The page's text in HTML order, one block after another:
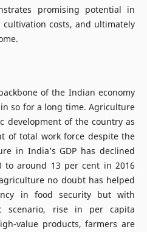
promising potential in
costs, and ultimately
of the Indian economy
so for a long time. Agriculture
development of the country as
of total work force despite the
in India’s GDP has declined
to around 13 per cent in 2016
no doubt has helped
in food security but with
scenario, rise in per capita
value products, farmers are